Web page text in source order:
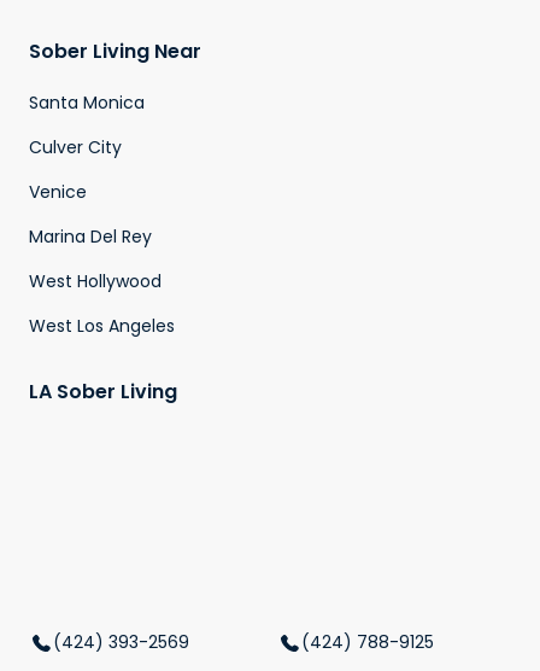
Sober Living Near
Santa Monica
Culver City
Venice
Marina Del Rey
West Hollywood
West Los Angeles
LA Sober Living
(424) 393-2569 (424) 788-9125